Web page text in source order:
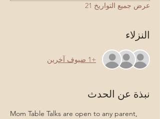
عرض جميع التواريخ 21
النزلاء
+1 ضيوف آخرين
نبذة عن الحدث
Mom Table Talks are open to any parent,